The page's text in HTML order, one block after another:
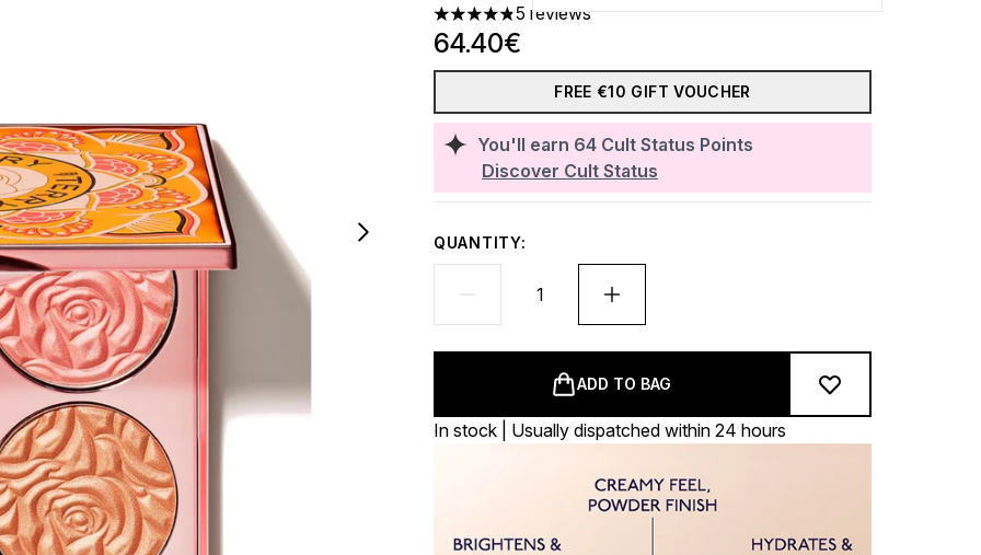
4.8 stars out of a maximum of 5
5 reviews
You'll earn 64 Cult Status Points
Discover Cult Status
64.40€
FREE €10 GIFT VOUCHER
QUANTITY:
ADD TO BAG
In stock | Usually dispatched within 24 hours